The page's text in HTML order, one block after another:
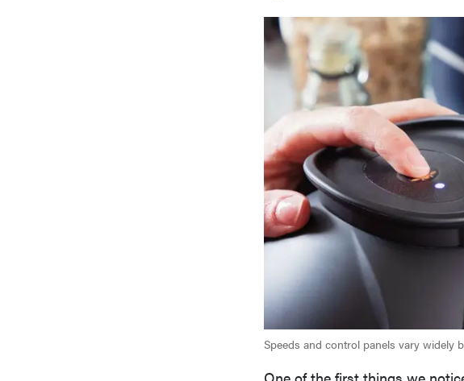
Speeds and control panels vary widely